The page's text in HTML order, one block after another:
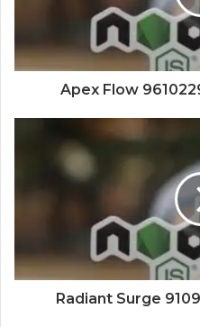
Apex Flow
Radiant Surge